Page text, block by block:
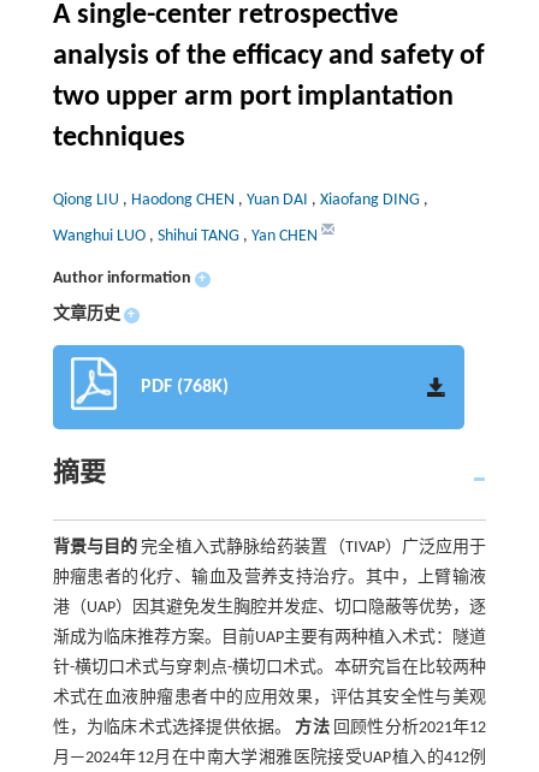
A single-center retrospective
analysis of the efficacy and safety of
two upper arm port implantation
techniques
Qiong LIU , Haodong CHEN , Yuan DAI , Xiaofang DING ,
Wanghui LUO , Shihui TANG , Yan CHEN
Author information +
文章历史 +
PDF (768K)
摘要
背景与目的 完全植入式静脉给药装置（TIVAP）广泛应用于
肿瘤患者的化疗、输血及营养支持治疗。其中，上臂输液
港（UAP）因其避免发生胸腔并发症、切口隐蔽等优势，逐
渐成为临床推荐方案。目前UAP主要有两种植入术式：隧道
针-横切口术式与穿刺点-横切口术式。本研究旨在比较两种
术式在血液肿瘤患者中的应用效果，评估其安全性与美观
性，为临床术式选择提供依据。方法回顾性分析2021年12
月—2024年12月在中南大学湘雅医院接受UAP植入的412例